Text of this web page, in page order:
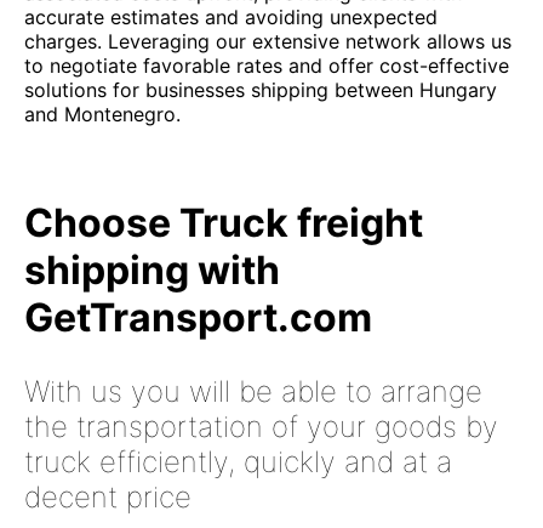
accurate estimates and avoiding unexpected
charges. Leveraging our extensive network allows us
to negotiate favorable rates and offer cost-effective
solutions for businesses shipping between Hungary
and Montenegro.
Choose Truck freight
shipping with
GetTransport.com
With us you will be able to arrange
the transportation of your goods by
truck efficiently, quickly and at a
decent price